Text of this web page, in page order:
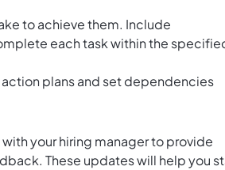
to achieve them. Include
each task within the
plans and set dependencies
your hiring manager to provide
These updates will help you